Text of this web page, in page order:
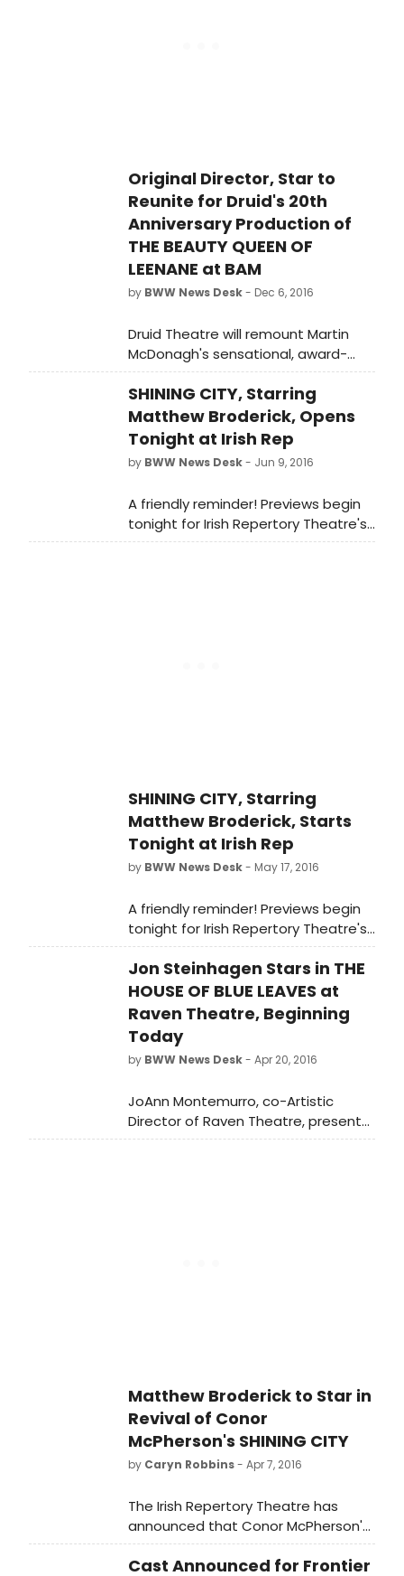
Original Director, Star to
Reunite for Druid's 20th
Anniversary Production of
THE BEAUTY QUEEN OF
LEENANE at BAM
by BWW News Desk- Dec 6, 2016
Druid Theatre will remount Martin
McDonagh's sensational, award-
winning dark comedy, The Beauty
Queen of Leenane, at BAM's Harvey
Theater (651 Fulton St.) this winter.
SHINING CITY, Starring
Matthew Broderick, Opens
Tonight at Irish Rep
by BWW News Desk- Jun 9, 2016
A friendly reminder! Previews begin
tonight for Irish Repertory Theatre's
production of Conor McPherson's
SHINING CITY, Starring
Matthew Broderick, Starts
Tonight at Irish Rep
by BWW News Desk- May 17, 2016
A friendly reminder! Previews begin
tonight for Irish Repertory Theatre's
production of Conor McPherson's
acclaimed play SHINING CITY,
starring two-time Tony Award-
winner Matthew Broderick. Directed
by Ciaran O'Reilly, SHINING CITY also
features Billy Carter (The Weir, Port
Authority), Lisa Dwan (the acclaimed
(Port Authority, Juno and the
Paycock).
Jon Steinhagen Stars in THE
HOUSE OF BLUE LEAVES at
Raven Theatre, Beginning
Today
by BWW News Desk- Apr 20, 2016
JoAnn Montemurro, co-Artistic
Director of Raven Theatre, presents
THE HOUSE OF BLUE LEAVES by John
Matthew Broderick to Star in
Revival of Conor
McPherson's SHINING CITY
by Caryn Robbins- Apr 7, 2016
The Irish Repertory Theatre has
announced that Conor McPherson's
acclaimed play SHINING CITY,
starring two-time Tony Award-
Cast Announced for Frontier